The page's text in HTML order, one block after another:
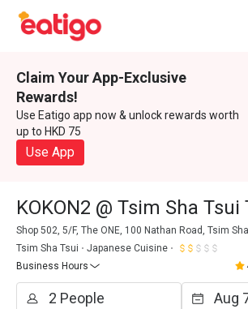
Claim Your App-Exclusive
Rewards!
Use Eatigo app now & unlock rewards worth
up to HKD 75
Use App
KOKON2 @ Tsim Sha Tsui
Shop 502, 5/F, The ONE, 100 Nathan Road, Tsim
Tsim Sha Tsui
Japanese Cuisine
Business Hours